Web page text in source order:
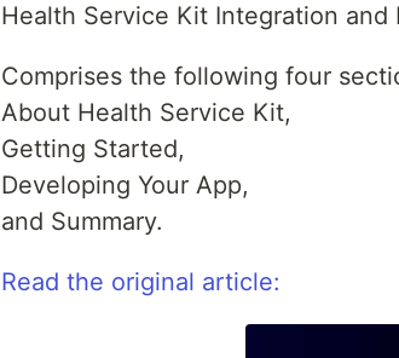
Health Service Kit Integration and
Comprises the following four
About Health Service Kit,
Getting Started,
Developing Your App,
and Summary.
Read the original article: